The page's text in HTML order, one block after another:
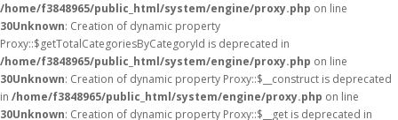
/home/f3848965/public_html/system/engine/proxy.php on line
30Unknown: Creation of dynamic property
Proxy::$getTotalCategoriesByCategoryId is deprecated in
/home/f3848965/public_html/system/engine/proxy.php on line
30Unknown: Creation of dynamic property Proxy::$__construct is deprecated
in /home/f3848965/public_html/system/engine/proxy.php on line
30Unknown: Creation of dynamic property Proxy::$__get is deprecated in